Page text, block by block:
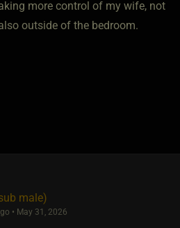
more control of my wife, not
outside of the bedroom.
male)
• May 31, 2026